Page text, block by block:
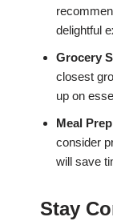
delightful
Grocery
closest
up on
Meal
consider
will save
Stay